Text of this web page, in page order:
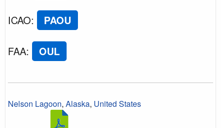
ICAO: PAOU
FAA: OUL
Nelson Lagoon, Alaska, United States